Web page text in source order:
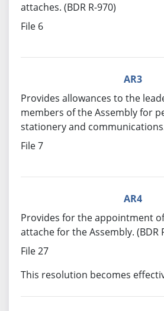
attaches. (BDR R-970)
File 6
AR3
Provides allowances to the
members of the Assembly for
stationery and communications.
File 7
AR4
Provides for the appointment
attache for the Assembly. (BDR
File 27
This resolution becomes